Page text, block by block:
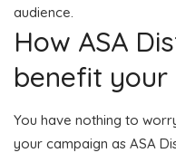
audience.
How ASA
benefit your
You have nothing to
your campaign as ASA